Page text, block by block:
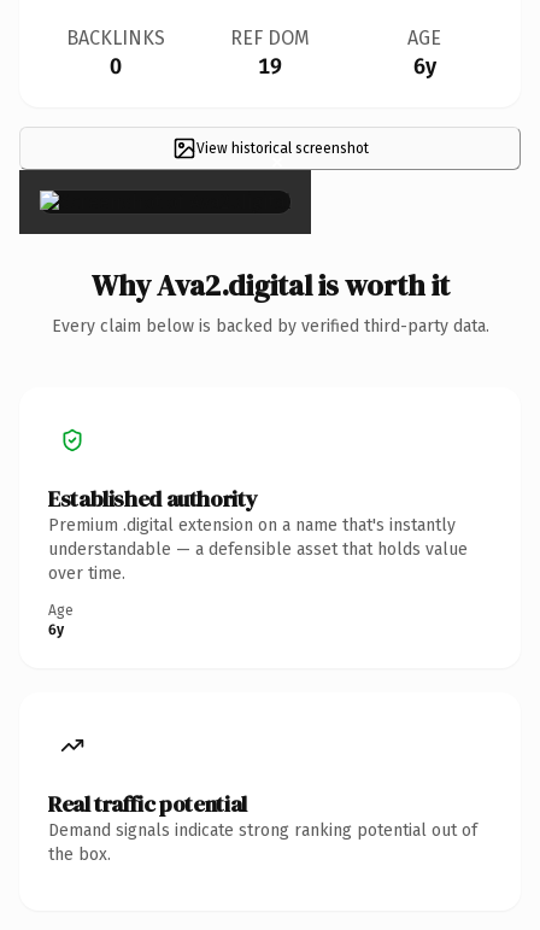
BACKLINKS
0
REF DOM
19
AGE
6y
View historical screenshot
×
Why Ava2.digital is worth it
Every claim below is backed by verified third-party data.
Established authority
Premium .digital extension on a name that's instantly
understandable — a defensible asset that holds value
over time.
Age
6y
Real traffic potential
Demand signals indicate strong ranking potential out of
the box.